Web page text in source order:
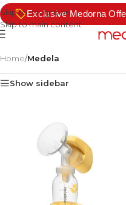
Skip to navigation
Skip to main content
Exclusive Medorna
Home/Medela
Show sidebar